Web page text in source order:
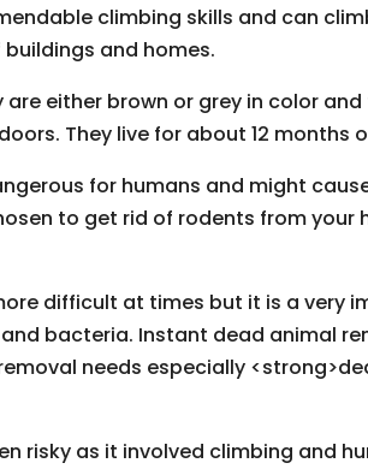
climbing skills and can
buildings and homes.
either brown or grey in color
They live for about 12 months
for humans and might
to get rid of rodents from your
difficult at times but it is a very
bacteria. Instant dead animal
needs especially
risky as it involved climbing and